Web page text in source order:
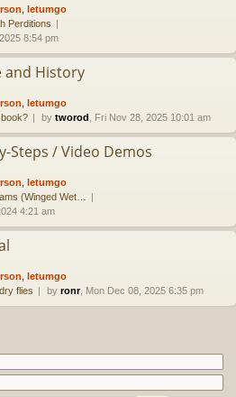
letumgo
Perditions
8:54 pm
and History
letumgo
by tworod , Fri Nov 28, 2025 10:01 am
Steps / Video Demos
letumgo
(Winged Wet…
4:21 am
letumgo
flies by ronr, Mon Dec 08, 2025 6:35 pm